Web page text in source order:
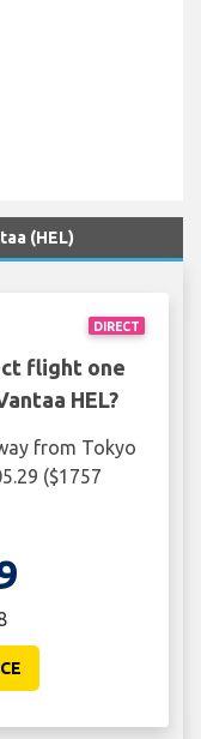
(HEL)
DIRECT
flight one
HEL?
from Tokyo
($1757